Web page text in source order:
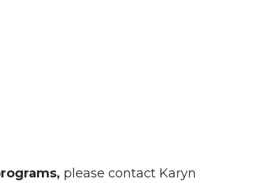
please contact Karyn